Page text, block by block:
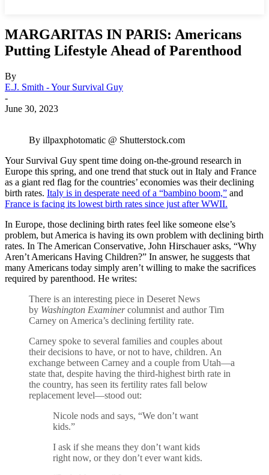
MARGARITAS IN PARIS: Americans
Putting Lifestyle Ahead of Parenthood
By
E.J. Smith - Your Survival Guy
-
June 30, 2023
By illpaxphotomatic @ Shutterstock.com
Your Survival Guy spent time doing on-the-ground research in
Europe this spring, and one trend that stuck out in Italy and France
as a giant red flag for the countries’ economies was their declining
birth rates. Italy is in desperate need of a “bambino boom,” and
France is facing its lowest birth rates since just after WWII.
In Europe, those declining birth rates feel like someone else’s
problem, but America is having its own problem with declining birth
rates. In The American Conservative, John Hirschauer asks, “Why
Aren’t Americans Having Children?” In answer, he suggests that
many Americans today simply aren’t willing to make the sacrifices
required by parenthood. He writes:
There is an interesting piece in Deseret News
by Washington Examinercolumnist and author Tim
Carney on America’s declining fertility rate.
Carney spoke to several families and couples about
their decisions to have, or not to have, children. An
exchange between Carney and a couple from Utah—a
state that, despite having the third-highest birth rate in
the country, has seen its fertility rates fall below
replacement level—stood out:
Nicole nods and says, “We don’t want
kids.”
I ask if she means they don’t want kids
right now, or they don’t ever want kids.